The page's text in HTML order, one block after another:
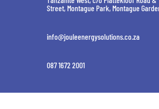
Street, Montague Park, Montague
info@jouleenergysolutions.co.za
087 1672 2001